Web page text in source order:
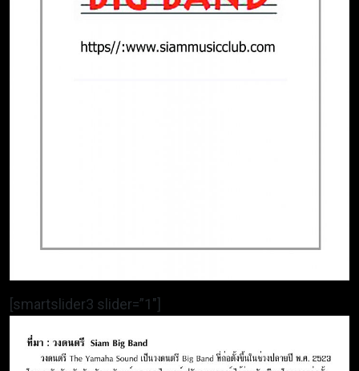
[smartslider3 slider=”1″]